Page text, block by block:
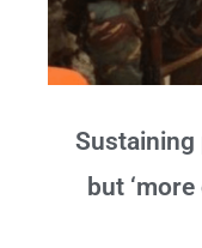
Sustaining
but